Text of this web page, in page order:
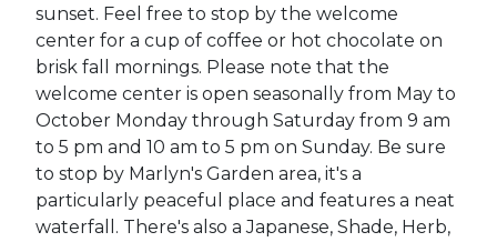
sunset. Feel free to stop by the welcome
center for a cup of coffee or hot chocolate on
brisk fall mornings. Please note that the
welcome center is open seasonally from May to
October Monday through Saturday from 9 am
to 5 pm and 10 am to 5 pm on Sunday. Be sure
to stop by Marlyn's Garden area, it's a
particularly peaceful place and features a neat
waterfall. There's also a Japanese, Shade, Herb,